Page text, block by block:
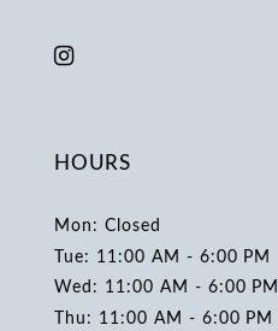
HOURS
Mon: Closed
Tue: 11:00 AM - 6:00 PM
Wed: 11:00 AM - 6:00 PM
Thu: 11:00 AM - 6:00 PM